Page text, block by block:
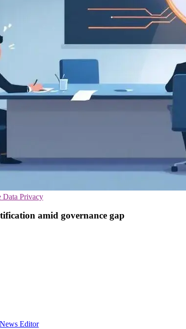
Data Privacy
amid governance gap
News Editor